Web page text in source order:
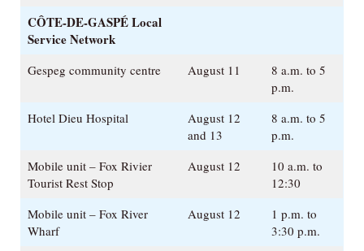
CÔTE-DE-GASPÉLocal
Service Network
Gespeg community centre August 11
8 a.m. to 5
p.m.
Hotel Dieu Hospital
August 12
and 13
8 a.m. to 5
p.m.
Mobile unit – Fox Rivier
Tourist Rest Stop
August 12
10 a.m. to
12:30
Mobile unit – Fox River
Wharf
August 12
1 p.m. to
3:30 p.m.